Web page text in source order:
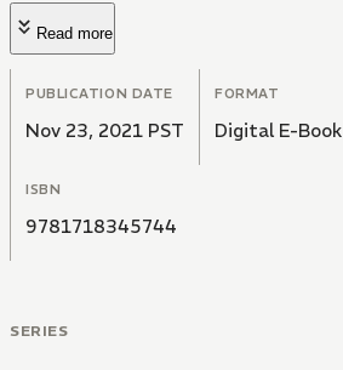
Read more
PUBLICATION DATE
Nov 23, 2021 PST
FORMAT
Digital E-Book
ISBN
9781718345744
SERIES